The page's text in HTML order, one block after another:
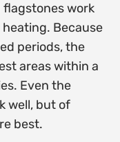
work
Because
periods, the
areas within a
Even the
well, but of
best.